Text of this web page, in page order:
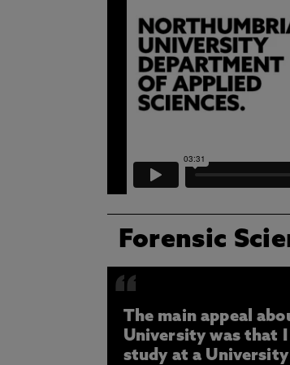
Forensic
The main appeal
University was that
study at a